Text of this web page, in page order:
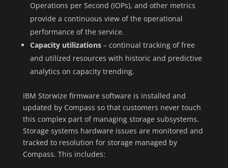
Operations per Second (IOPs), and other metrics
provide a continuous view of the operational
performance of the service.
Capacity utilizations– continual tracking of free
and utilized resources with historic and predictive
analytics on capacity trending.
IBM Storwize firmware software is installed and
updated by Compass so that customers never touch
this complex part of managing storage subsystems.
Storage systems hardware issues are monitored and
tracked to resolution for storage managed by
Compass. This includes: